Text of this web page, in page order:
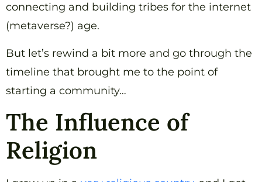
connecting and building tribes for the internet
(metaverse?) age.
But let’s rewind a bit more and go through the
timeline that brought me to the point of
starting a community…
The Influence of
Religion